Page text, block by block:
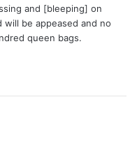
and [bleeping] on
be appeased and no
queen bags.